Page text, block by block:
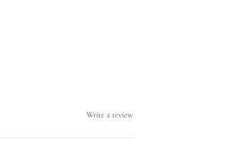
Write a review